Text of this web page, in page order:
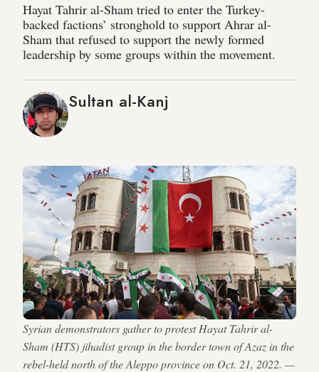
Hayat Tahrir al-Sham tried to enter the Turkey-
backed factions’ stronghold to support Ahrar al-
Sham that refused to support the newly formed
leadership by some groups within the movement.
Sultan al-Kanj
Syrian demonstrators gather to protest Hayat Tahrir al-
Sham (HTS) jihadist group in the border town of Azaz in the
rebel-held north of the Aleppo province on Oct. 21, 2022. —